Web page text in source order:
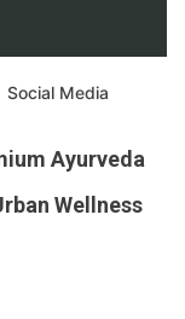
Social Media
Ayurveda
Wellness